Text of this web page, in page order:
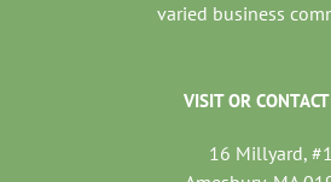
varied business
VISIT OR
16 Millyard, #1